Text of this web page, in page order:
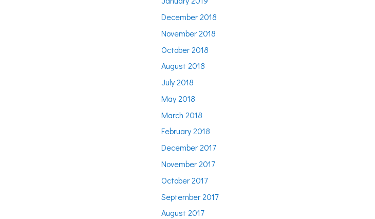
December 2018
November 2018
October 2018
August 2018
July 2018
May 2018
March 2018
February 2018
December 2017
November 2017
October 2017
September 2017
August 2017